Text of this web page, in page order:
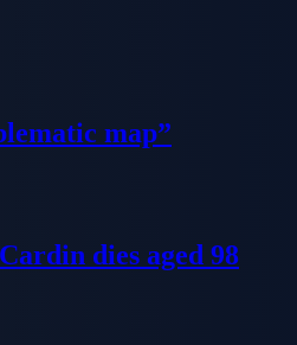
map”
dies aged 98